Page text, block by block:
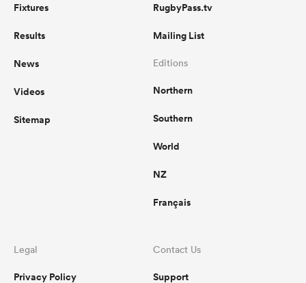
Fixtures
Results
News
Videos
Sitemap
RugbyPass.tv
Mailing List
Editions
Northern
Southern
World
NZ
Français
Legal
Privacy Policy
Contact Us
Support